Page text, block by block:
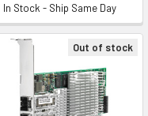
In Stock - Ship Same Day
Out of stock